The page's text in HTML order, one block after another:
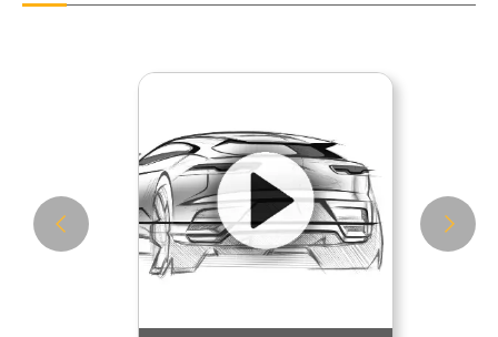
Automotive Design
We begin by basic exercises where
you train your arms and hands to get
used to sketching. The training starts
with simple sketching techniques for
lines, circles, and ellipses. The
second phase introduces you to